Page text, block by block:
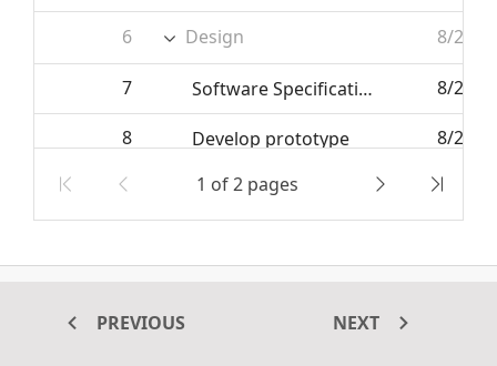
6 Design 8/25/
7 Software Specification 8/25/
8 Develop prototype 8/25/
9 Get approval from customer 6/27/
1 of 2 pages
The Tree Grid supports CRUD operations. This CRUD operations
can be configured in Tree Grid using
. Also, it has
PREVIOUS NEXT